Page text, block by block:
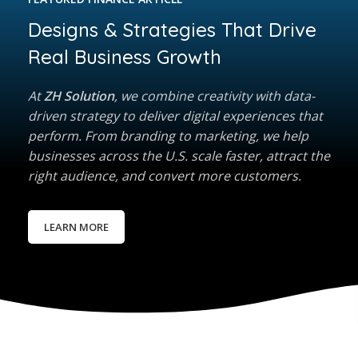
Designs & Strategies That Drive
Real Business Growth
AtZH Solution, we combine creativity with data-
driven strategy to deliver digital experiences that
perform. From branding to marketing, we help
businesses across the U.S. scale faster, attract the
right audience, and convert more customers.
LEARN MORE